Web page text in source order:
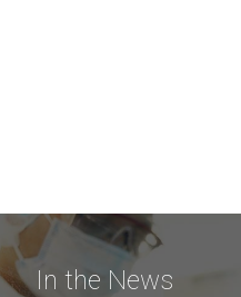
In the News